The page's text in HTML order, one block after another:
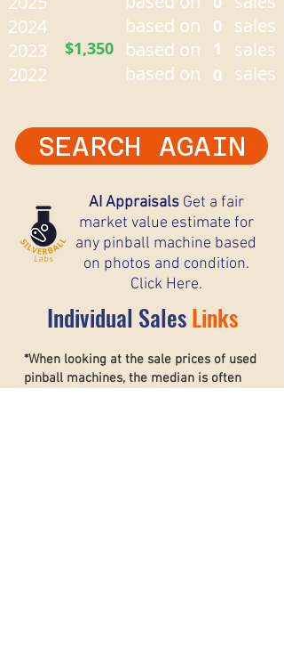
2024
2023
2022
$1,350
based on
based on
based on
0
1
0
sales
sales
sales
SEARCH AGAIN
AI AppraisalsGet a fair
market value estimate for
any pinball machine based
on photos and condition.
Click Here.
Individual SalesLinks
*When looking at the sale prices of used
pinball machines, the median is often